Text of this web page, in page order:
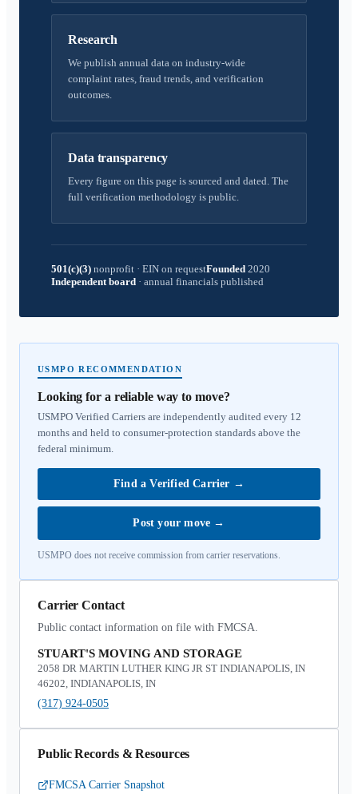
Research
We publish annual data on industry-wide
complaint rates, fraud trends, and verification
outcomes.
Data transparency
Every figure on this page is sourced and dated. The
full verification methodology is public.
501(c)(3) nonprofit · EIN on requestFounded 2020
Independent board · annual financials published
USMPO RECOMMENDATION
Looking for a reliable way to move?
USMPO Verified Carriers are independently audited every 12
months and held to consumer-protection standards above the
federal minimum.
Find a Verified Carrier →
Post your move →
USMPO does not receive commission from carrier reservations.
Carrier Contact
Public contact information on file with FMCSA.
STUART'S MOVING AND STORAGE
2058 DR MARTIN LUTHER KING JR ST INDIANAPOLIS, IN
46202, INDIANAPOLIS, IN
(317) 924-0505
Public Records & Resources
FMCSA Carrier Snapshot